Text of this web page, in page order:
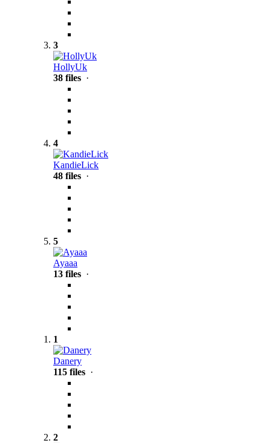
3
HollyUk
38 files ·
4
KandieLick
48 files ·
5
Ayaaa
13 files ·
1
Danery
115 files ·
2